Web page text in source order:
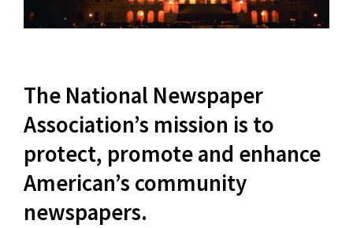
The National Newspaper
Association’s mission is to
protect, promote and enhance
American’s community
newspapers.